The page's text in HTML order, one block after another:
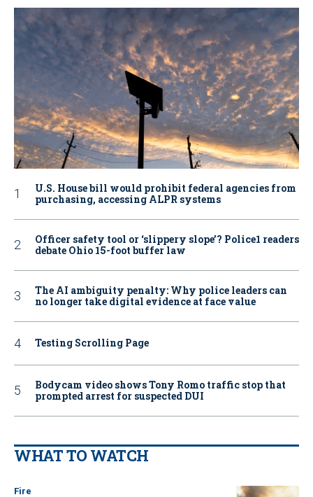
U.S. House bill would prohibit federal agencies from
purchasing, accessing ALPR systems
Officer safety tool or ‘slippery slope’? Police1 readers
debate Ohio 15-foot buffer law
The AI ambiguity penalty: Why police leaders can
no longer take digital evidence at face value
Testing Scrolling Page
Bodycam video shows Tony Romo traffic stop that
prompted arrest for suspected DUI
WHAT TO WATCH
Fire